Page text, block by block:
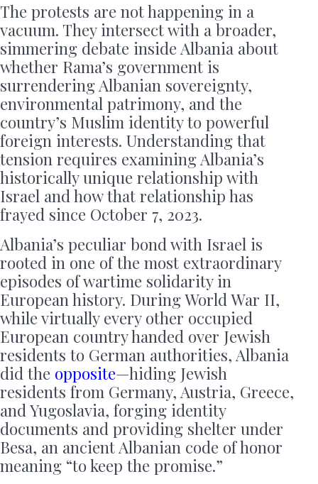
The protests are not happening in a
vacuum. They intersect with a broader,
simmering debate inside Albania about
whether Rama’s government is
surrendering Albanian sovereignty,
environmental patrimony, and the
country’s Muslim identity to powerful
foreign interests. Understanding that
tension requires examining Albania’s
historically unique relationship with
Israel and how that relationship has
frayed since October 7, 2023.
Albania’s peculiar bond with Israel is
rooted in one of the most extraordinary
episodes of wartime solidarity in
European history. During World War II,
while virtually every other occupied
European country handed over Jewish
residents to German authorities, Albania
did the opposite—hiding Jewish
residents from Germany, Austria, Greece,
and Yugoslavia, forging identity
documents and providing shelter under
Besa, an ancient Albanian code of honor
meaning “to keep the promise.”